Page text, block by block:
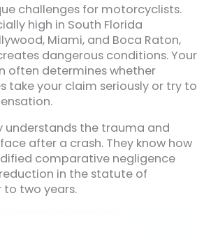
challenges for motorcyclists.
high in South Florida
Miami, and Boca Raton,
dangerous conditions. Your
often determines whether
take your claim seriously or try to
the trauma and
after a crash. They know how
comparative negligence
in the statute of
two years.